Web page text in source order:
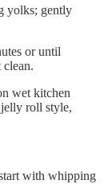
yolks; gently
or until
wet kitchen
roll style,
with whipping